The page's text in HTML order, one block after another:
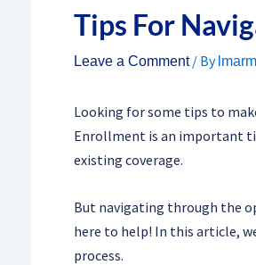
Tips For
Leave a Comment / By
Looking for some tips to
Enrollment is an important
existing coverage.
But navigating through the
here to help! In this article,
process.